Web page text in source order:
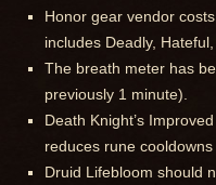
Honor gear vendor
includes Deadly,
The breath meter has
previously 1 minute).
Death Knight’s
reduces rune
Druid Lifebloom should